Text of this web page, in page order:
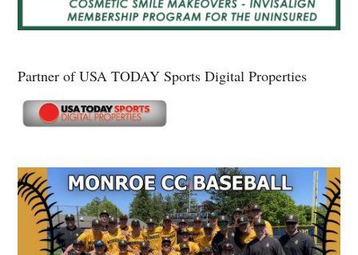
Partner of USA TODAY Sports Digital Properties
Secondary
Sidebar